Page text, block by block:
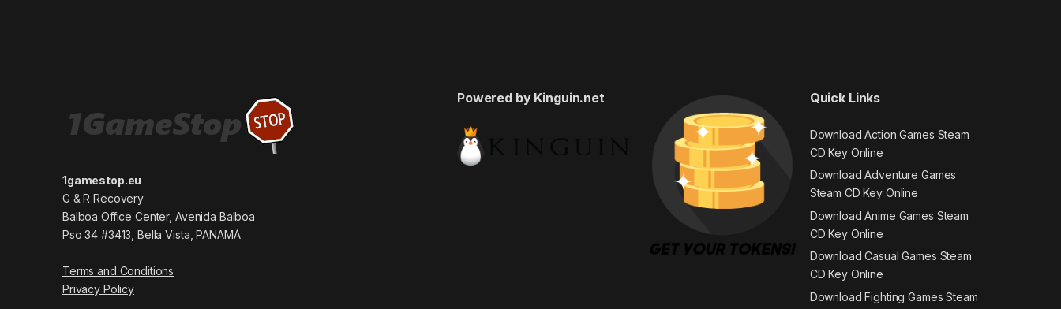
1gamestop.eu
G & R Recovery
Balboa Office Center, Avenida Balboa
Pso 34 #3413, Bella Vista, PANAMÁ
Terms and Conditions
Privacy Policy
Powered by Kinguin.net Quick Links
Download Action Games Steam
CD Key Online
Download Adventure Games
Steam CD Key Online
Download Anime Games Steam
CD Key Online
Download Casual Games Steam
CD Key Online
Download Fighting Games Steam